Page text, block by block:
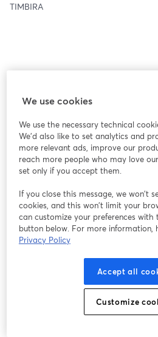
TIMBIRA
We use cookies
We use the necessary technical
We'd also like to set analytics and
more relevant ads, improve our
reach more people who may love
set only if you accept them.
If you close this message, we won’t
cookies, and this won’t limit your
can customize your preferences with
button below. For more information,
Privacy Policy
Accept all
Customize